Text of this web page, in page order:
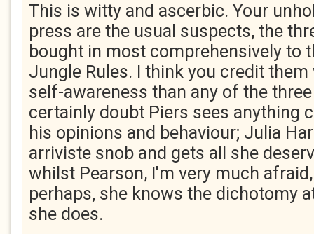
This is witty and ascerbic. Your
press are the usual suspects, the
bought in most comprehensively to
Jungle Rules. I think you credit
self-awareness than any of the
certainly doubt Piers sees anything
his opinions and behaviour; Julia
arriviste snob and gets all she
whilst Pearson, I'm very much
perhaps, she knows the dichotomy
she does.